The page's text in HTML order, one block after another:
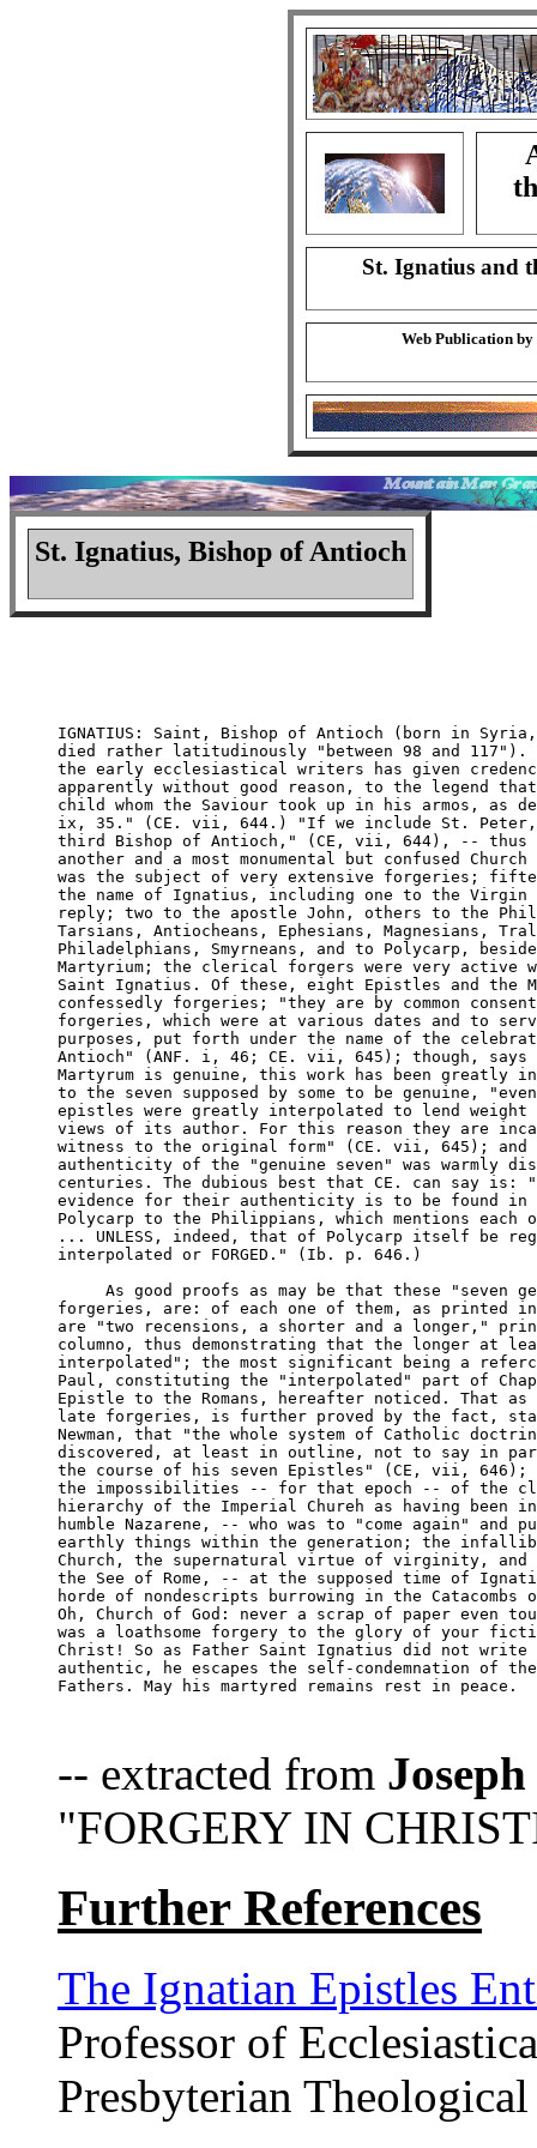
St. Ignatius and
Web Publication by
St. Ignatius, Bishop of Antioch
IGNATIUS: Saint, Bishop of Antioch (born in
died rather latitudinously "between 98 and 117").
the early ecclesiastical writers has given
apparently without good reason, to the legend
child whom the Saviour took up in his armos, as
ix, 35." (CE. vii, 644.) "If we include St. Peter,
third Bishop of Antioch," (CE, vii, 644), -- thus
another and a most monumental but confused
was the subject of very extensive forgeries;
the name of Ignatius, including one to the Virgin
reply; two to the apostle John, others to the
Tarsians, Antiocheans, Ephesians, Magnesians,
Philadelphians, Smyrneans, and to Polycarp,
Martyrium; the clerical forgers were very active
Saint Ignatius. Of these, eight Epistles and the
confessedly forgeries; "they are by common
forgeries, which were at various dates and to
purposes, put forth under the name of the
Antioch" (ANF. i, 46; CE. vii, 645); though,
Martyrum is genuine, this work has been greatly
to the seven supposed by some to be genuine,
epistles were greatly interpolated to lend weight
views of its author. For this reason they are
witness to the original form" (CE. vii, 645); and
authenticity of the "genuine seven" was warmly
centuries. The dubious best that CE. can say is:
evidence for their authenticity is to be found
Polycarp to the Philippians, which mentions each
... UNLESS, indeed, that of Polycarp itself be
interpolated or FORGED." (Ib. p. 646.)
As good proofs as may be that these "seven
forgeries, are: of each one of them, as printed
are "two recensions, a shorter and a longer,"
columno, thus demonstrating that the longer at
interpolated"; the most significant being a
Paul, constituting the "interpolated" part of
Epistle to the Romans, hereafter noticed. That as
late forgeries, is further proved by the fact,
Newman, that "the whole system of Catholic
discovered, at least in outline, not to say in
the course of his seven Epistles" (CE, vii,
the impossibilities -- for that epoch -- of the
hierarchy of the Imperial Chureh as having been
humble Nazarene, -- who was to "come again" and
earthly things within the generation; the
Church, the supernatural virtue of virginity, and
the See of Rome, -- at the supposed time of
horde of nondescripts burrowing in the Catacombs
Oh, Church of God: never a scrap of paper even
was a loathsome forgery to the glory of your
Christ! So as Father Saint Ignatius did not write
authentic, he escapes the self-condemnation of
Fathers. May his martyred remains rest in peace.
-- extracted from
"FORGERY IN
Further References
The Ignatian Epistles
Professor of
Presbyterian